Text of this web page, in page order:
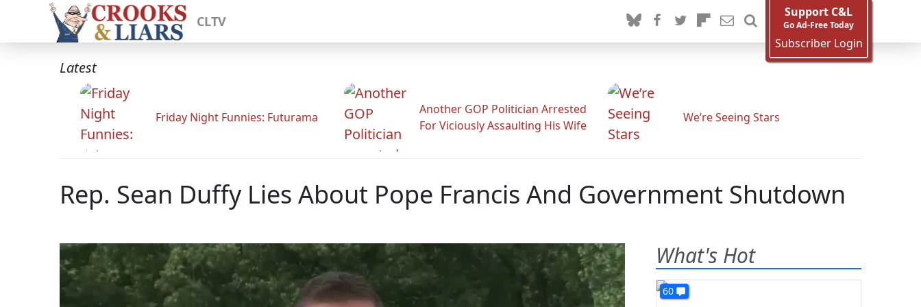
CLTV
Support C&L
Go Ad-Free Today
Subscriber Login
Latest
Friday Night Funnies: Futurama
Another GOP Politician Arrested
For Viciously Assaulting His Wife
We’re Seeing Stars
Rep. Sean Duffy Lies About Pope Francis And Government Shutdown
What's Hot
60